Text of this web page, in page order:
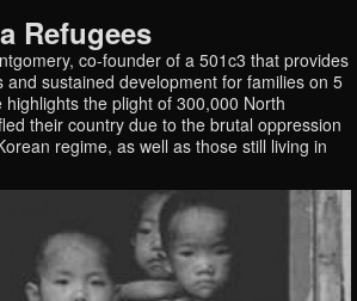
Refugees
co-founder of a 501c3 that provides
and sustained development for families on 5
the plight of 300,000 North
their country due to the brutal oppression
regime, as well as those still living in